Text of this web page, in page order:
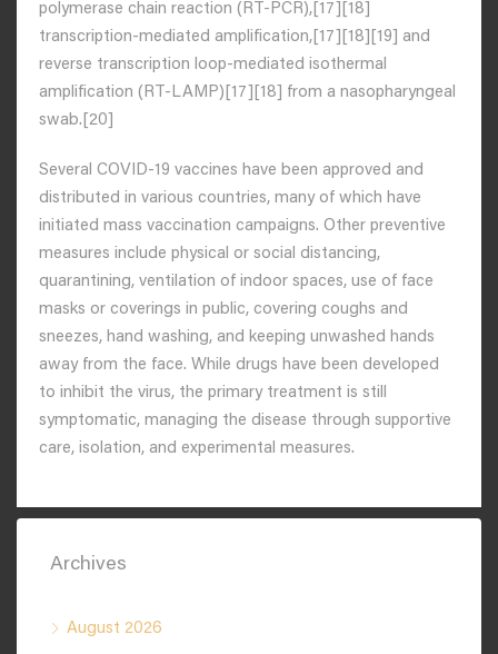
polymerase chain reaction (RT‑PCR),[17][18]
transcription-mediated amplification,[17][18][19] and
reverse transcription loop-mediated isothermal
amplification (RT‑LAMP)[17][18] from a nasopharyngeal
swab.[20]
Several COVID-19 vaccines have been approved and
distributed in various countries, many of which have
initiated mass vaccination campaigns. Other preventive
measures include physical or social distancing,
quarantining, ventilation of indoor spaces, use of face
masks or coverings in public, covering coughs and
sneezes, hand washing, and keeping unwashed hands
away from the face. While drugs have been developed
to inhibit the virus, the primary treatment is still
symptomatic, managing the disease through supportive
care, isolation, and experimental measures.
Archives
August 2026